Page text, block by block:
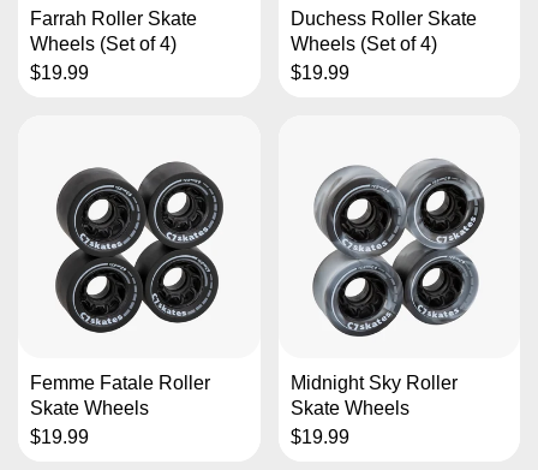
Farrah Roller Skate
Wheels (Set of 4)
$19.99
Duchess Roller Skate
Wheels (Set of 4)
$19.99
Femme Fatale Roller
Skate Wheels
$19.99
Midnight Sky Roller
Skate Wheels
$19.99